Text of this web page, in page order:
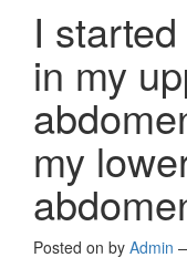
I
in my
my
Posted on by Admin